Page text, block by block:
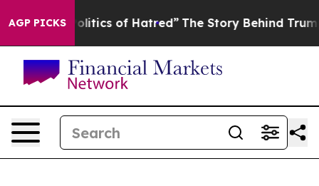
AGP PICKS
of Hatred” The Story Behind Trump’s Terrible